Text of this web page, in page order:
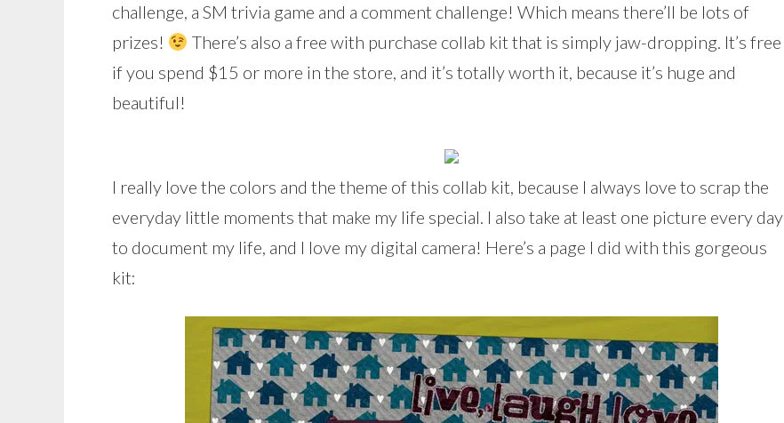
challenge, a SM trivia game and a comment challenge! Which means there’ll be lots of
prizes!
There’s also a free with purchase collab kit that is simply jaw-dropping. It’s free
if you spend $15 or more in the store, and it’s totally worth it, because it’s huge and
beautiful!
I really love the colors and the theme of this collab kit, because I always love to scrap the
everyday little moments that make my life special. I also take at least one picture every day
to document my life, and I love my digital camera! Here’s a page I did with this gorgeous
kit: